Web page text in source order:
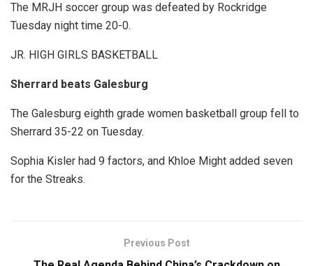
The MRJH soccer group was defeated by Rockridge
Tuesday night time 20-0.
JR. HIGH GIRLS BASKETBALL
Sherrard beats Galesburg
The Galesburg eighth grade women basketball group fell to
Sherrard 35-22 on Tuesday.
Sophia Kisler had 9 factors, and Khloe Might added seven
for the Streaks.
Previous Post